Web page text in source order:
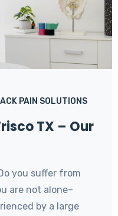
PAIN SOLUTIONS
TX – Our
you suffer from
are not alone–
by a large